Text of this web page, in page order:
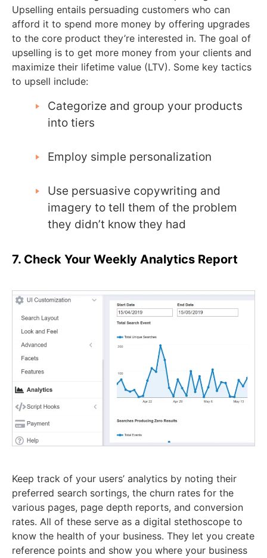
Upselling entails persuading customers who can
afford it to spend more money by offering upgrades
to the core product they’re interested in. The goal of
upselling is to get more money from your clients and
maximize their lifetime value (LTV). Some key tactics
to upsell include:
Categorize and group your products
into tiers
Employ simple personalization
Use persuasive copywriting and
imagery to tell them of the problem
they didn’t know they had
7. Check Your Weekly Analytics Report
Keep track of your users’ analytics by noting their
preferred search sortings, the churn rates for the
various pages, page depth reports, and conversion
rates. All of these serve as a digital stethoscope to
know the health of your business. They let you create
reference points and show you where your business